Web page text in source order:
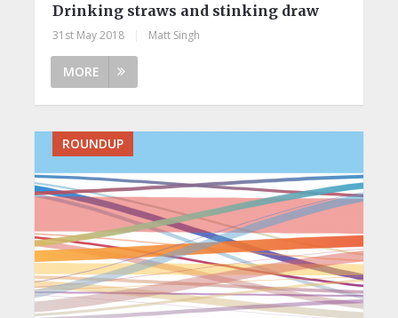
Drinking straws and stinking draw
31st May 2018 Matt Singh
MORE
ROUNDUP